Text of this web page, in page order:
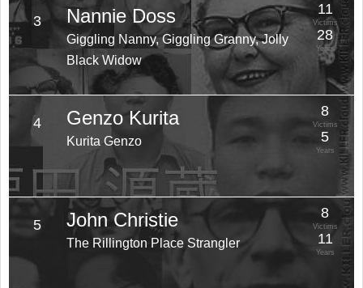
3 Nannie Doss
Giggling Nanny, Giggling Granny, Jolly
Black Widow
11
Victims
28
Years
4 Genzo Kurita
Kurita Genzo
8
Victims
5
Years
5 John Christie
The Rillington Place Strangler
8
Victims
11
Years